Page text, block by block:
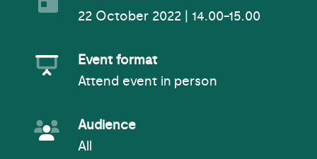
22 October 2022 | 14.00-15.00
Event Format
Event format
Attend event in person
Event Audience
Audience
All